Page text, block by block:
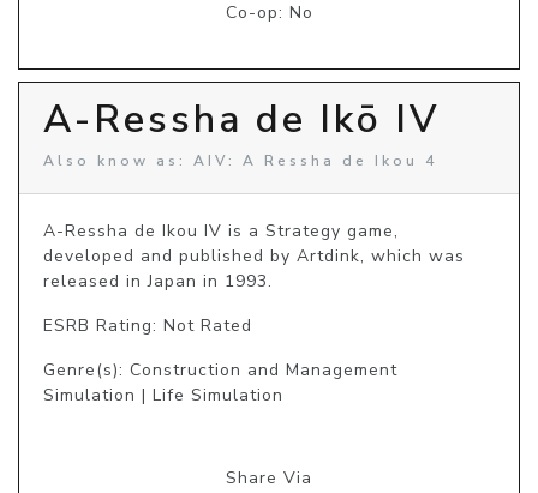
Co-op: No
A-Ressha de Ikō IV
Also know as: AIV: A Ressha de Ikou 4
A-Ressha de Ikou IV is a Strategy game,
developed and published by Artdink, which was
released in Japan in 1993.
ESRB Rating: Not Rated
Genre(s): Construction and Management
Simulation | Life Simulation
Share Via